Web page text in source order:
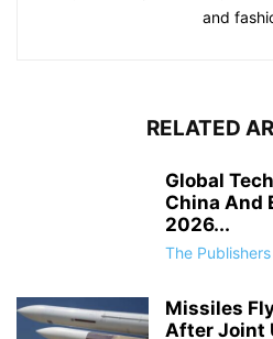
and
RELATED
Global
China And
2026...
The
Missiles
After Joint